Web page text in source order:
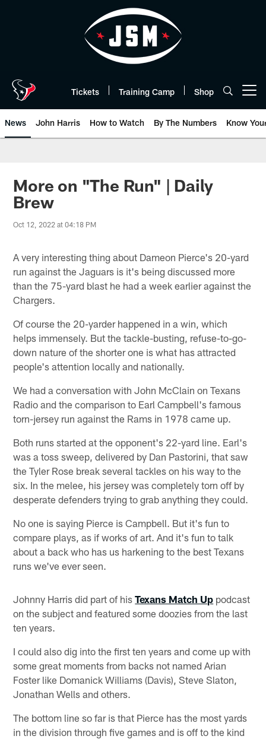
Tickets Training Camp Shop
News John Harris How to Watch By The Numbers Know
More on "The Run" | Daily
Brew
Oct 12, 2022 at 04:18 PM
A very interesting thing about Dameon Pierce's 20-yard
run against the Jaguars is it's being discussed more
than the 75-yard blast he had a week earlier against the
Chargers.
Of course the 20-yarder happened in a win, which
helps immensely. But the tackle-busting, refuse-to-go-
down nature of the shorter one is what has attracted
people's attention locally and nationally.
We had a conversation with John McClain on Texans
Radio and the comparison to Earl Campbell's famous
torn-jersey run against the Rams in 1978 came up.
Both runs started at the opponent's 22-yard line. Earl's
was a toss sweep, delivered by Dan Pastorini, that saw
the Tyler Rose break several tackles on his way to the
six. In the melee, his jersey was completely torn off by
desperate defenders trying to grab anything they could.
No one is saying Pierce is Campbell. But it's fun to
compare plays, as if works of art. And it's fun to talk
about a back who has us harkening to the best Texans
runs we've ever seen.
Johnny Harris did part of hisTexans Match Up podcast
on the subject and featured some doozies from the last
ten years.
I could also dig into the first ten years and come up with
some great moments from backs not named Arian
Foster like Domanick Williams (Davis), Steve Slaton,
Jonathan Wells and others.
The bottom line so far is that Pierce has the most yards
in the division through five games and is off to the kind